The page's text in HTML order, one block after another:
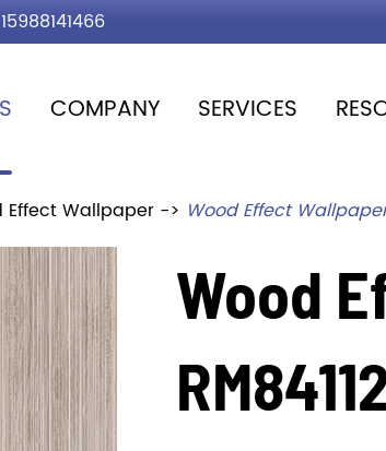
COMPANY SERVICES
Effect Wallpaper Wood Effect Wallpaper
Wood